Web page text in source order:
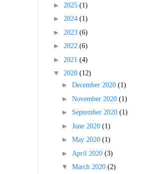
► 2025 (1)
► 2024 (1)
► 2023 (6)
► 2022 (6)
► 2021 (4)
▼ 2020 (12)
► December 2020 (1)
► November 2020 (1)
► September 2020 (1)
► June 2020 (1)
► May 2020 (1)
► April 2020 (3)
▼ March 2020 (2)